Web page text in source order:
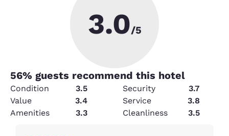
3.0/5
56% guests recommend this hotel
Condition 3.5 Security
3.7
Value
3.4 Service
3.8
Amenities
3.3 Cleanliness 3.5